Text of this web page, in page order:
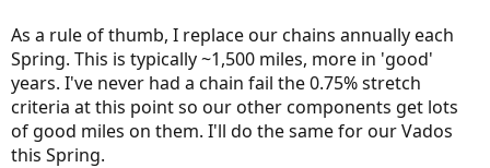
As a rule of thumb, I replace our chains annually each
Spring. This is typically ~1,500 miles, more in 'good'
years. I've never had a chain fail the 0.75% stretch
criteria at this point so our other components get lots
of good miles on them. I'll do the same for our Vados
this Spring.